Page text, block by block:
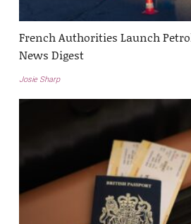
French Authorities Launch
News Digest
Josie Sharp